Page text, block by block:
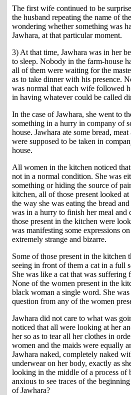
The first wife continued to be
the husband repeating the name of
wondering whether something was
Jawhara, at that particular moment.
3) At that time, Jawhara was in her
to sleep. Nobody in the farm-house
all of them were waiting for the
as to take dinner with his presence.
was normal that each wife followed
in having whatever could be called
In the case of Jawhara, she went to
something in a hurry in company of
house. Jawhara ate some bread,
were supposed to be taken in
house.
All women in the kitchen noticed
not in a normal condition. She was
something or hiding the source of
kitchen, all of those present looked
the way she was eating the bread
was in a hurry to finish her meal and
those present in the kitchen were
was manifesting some expressions
extremely strange and bizarre.
Some of those present in the kitchen
seeing in front of them a cat in a full
She was like a cat that was suffering
None of the women present in the
black woman a single word. She
question from any of the women
Jawhara did not care to what was
noticed that all were looking at her
her so as to tear all her clothes in
women and the maids were equally
Jawhara naked, completely naked
underwear on her body, exactly as
looking in the middle of a process of
anxious to see traces of the
of Jawhara?